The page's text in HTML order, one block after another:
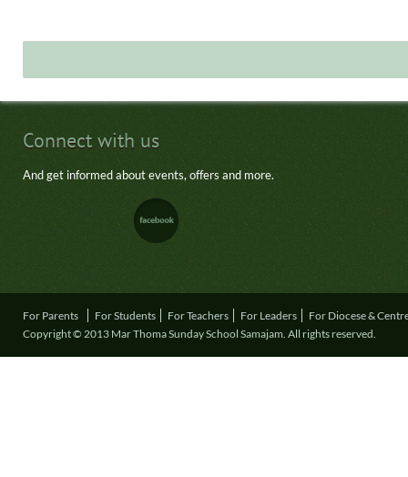
Connect with us
And get informed about events, offers and more.
For Parents For Students For Teachers For Leaders
For Diocese &
Copyright © 2013 Mar Thoma Sunday School Samajam. All rights reserved.